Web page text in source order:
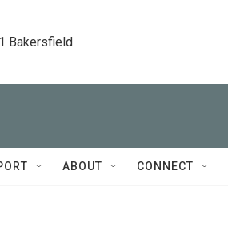
Bakersfield
ABOUT CONNECT